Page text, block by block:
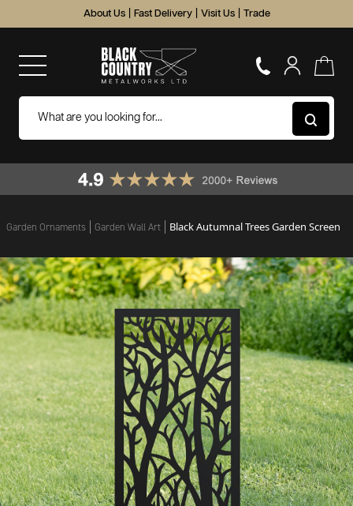
About Us Fast Delivery Visit Us Trade
Garden Ornaments Garden Wall Art Black Autumnal Trees Garden Screen